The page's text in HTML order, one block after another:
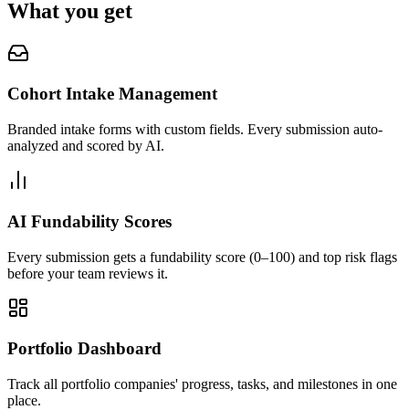
What you get
Cohort Intake Management
Branded intake forms with custom fields. Every submission auto-
analyzed and scored by AI.
AI Fundability Scores
Every submission gets a fundability score (0–100) and top risk flags
before your team reviews it.
Portfolio Dashboard
Track all portfolio companies' progress, tasks, and milestones in one
place.